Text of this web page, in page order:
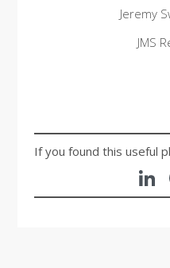
Jeremy
JMS
If you found this useful